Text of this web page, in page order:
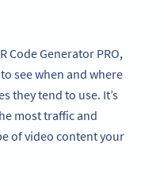
Code Generator PRO,
to see when and where
they tend to use. It’s
most traffic and
of video content your